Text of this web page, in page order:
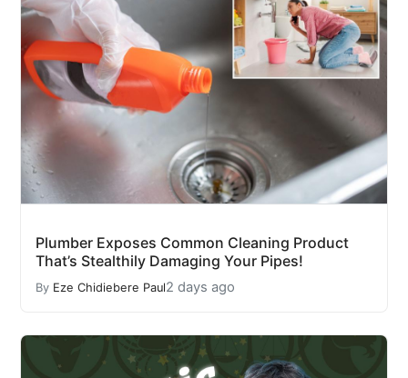
Plumber Exposes Common Cleaning Product
That’s Stealthily Damaging Your Pipes!
By Eze Chidiebere Paul2 days ago